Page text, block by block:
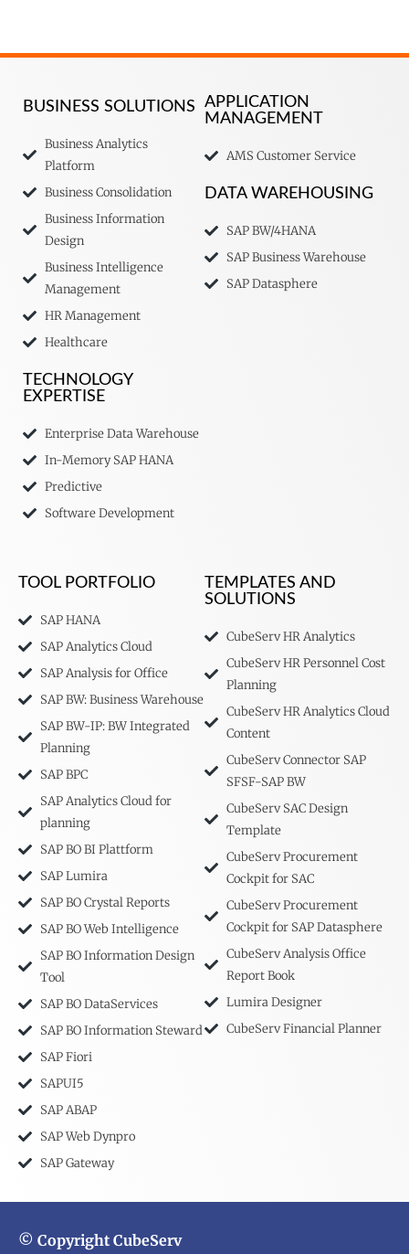
BUSINESS SOLUTIONS
Business Analytics
Platform
Business Consolidation
Business Information
Design
Business Intelligence
Management
HR Management
Healthcare
TECHNOLOGY
EXPERTISE
Enterprise Data Warehouse
In-Memory SAP HANA
Predictive
Software Development
APPLICATION
MANAGEMENT
AMS Customer Service
DATA WAREHOUSING
SAP BW/4HANA
SAP Business Warehouse
SAP Datasphere
TOOL PORTFOLIO
SAP HANA
SAP Analytics Cloud
SAP Analysis for Office
SAP BW: Business Warehouse
SAP BW-IP: BW Integrated
Planning
SAP BPC
SAP Analytics Cloud for
planning
SAP BO BI Plattform
SAP Lumira
SAP BO Crystal Reports
SAP BO Web Intelligence
SAP BO Information Design
Tool
SAP BO DataServices
SAP BO Information Steward
SAP Fiori
SAPUI5
SAP ABAP
SAP Web Dynpro
SAP Gateway
TEMPLATES AND
SOLUTIONS
CubeServ HR Analytics
CubeServ HR Personnel Cost
Planning
CubeServ HR Analytics Cloud
Content
CubeServ Connector SAP
SFSF-SAP BW
CubeServ SAC Design
Template
CubeServ Procurement
Cockpit for SAC
CubeServ Procurement
Cockpit for SAP Datasphere
CubeServ Analysis Office
Report Book
Lumira Designer
CubeServ Financial Planner
© Copyright CubeServ